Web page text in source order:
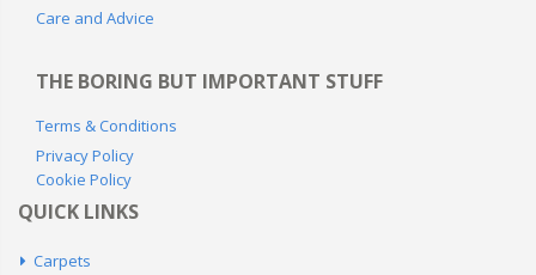
Care and Advice
THE BORING BUT IMPORTANT STUFF
Terms & Conditions
Privacy Policy
Cookie Policy
QUICK LINKS
Carpets